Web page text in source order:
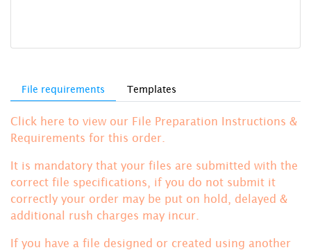
File requirements Templates
Click here to view our File Preparation Instructions &
Requirements for this order.
It is mandatory that your files are submitted with the
correct file specifications, if you do not submit it
correctly your order may be put on hold, delayed &
additional rush charges may incur.
If you have a file designed or created using another